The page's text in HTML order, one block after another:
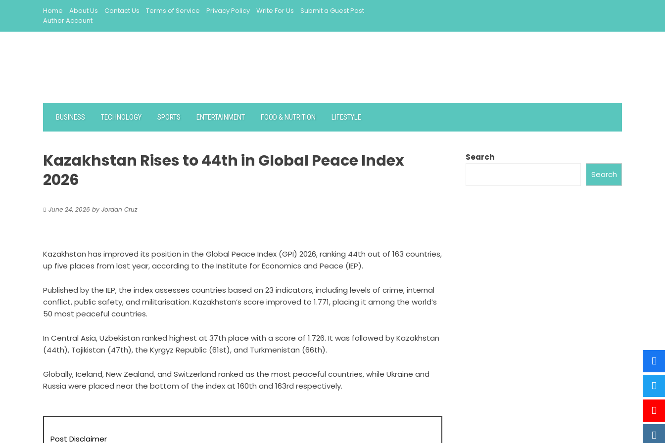
Home About Us Contact Us Terms of Service Privacy Policy Write For Us
Submit a Guest Post
Author Account
BUSINESS TECHNOLOGY SPORTS ENTERTAINMENT FOOD & NUTRITION LIFESTYLE
Kazakhstan Rises to 44th in Global Peace Index
2026
June 24, 2026 by Jordan Cruz
Kazakhstan has improved its position in the Global Peace Index (GPI) 2026, ranking 44th out of 163 countries,
up five places from last year, according to the Institute for Economics and Peace (IEP).
Published by the IEP, the index assesses countries based on 23 indicators, including levels of crime, internal
conflict, public safety, and militarisation. Kazakhstan’s score improved to 1.771, placing it among the world’s
50 most peaceful countries.
In Central Asia, Uzbekistan ranked highest at 37th place with a score of 1.726. It was followed by Kazakhstan
(44th), Tajikistan (47th), the Kyrgyz Republic (61st), and Turkmenistan (66th).
Globally, Iceland, New Zealand, and Switzerland ranked as the most peaceful countries, while Ukraine and
Russia were placed near the bottom of the index at 160th and 163rd respectively.
Post Disclaimer
Search
Search